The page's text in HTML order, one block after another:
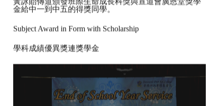
黃詠貽傳道頒發班際生命成長科獎與宣道會廣恩堂獎學
金給中一到中五的得獎同學。
Subject Award in Form with Scholarship
學科成績優異獎連獎學金